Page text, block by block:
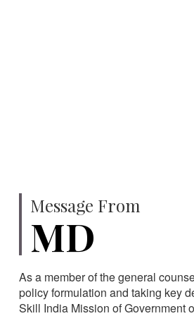
Message From
MD
As a member of the general
policy formulation and taking key
Skill India Mission of Government